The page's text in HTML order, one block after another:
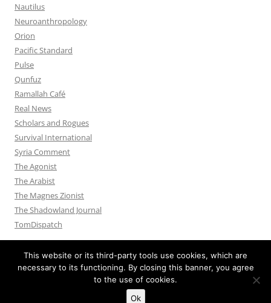
Nautilus
Neuroanthropology
Orion
Pacific Standard
Pulse
Qunfuz
Ramallah Café
Real News
Scholars and Rogues
Survival International
Syria Comment
The Agonist
The Arabist
The Magnes Zionist
The Shadowland Journal
TomDispatch
Proudly powered by WordPress
This website or its third-party tools use cookies, which are
necessary to its functioning. By closing this banner, you agree
to the use of cookies.
Ok